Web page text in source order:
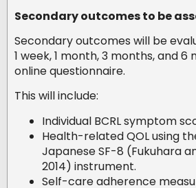
Secondary outcomes to be
Secondary outcomes will be
1 week, 1 month, 3 months, and 6
online questionnaire.
This will include:
Individual BCRL symptom
Health-related QOL using
Japanese SF-8 (Fukuhara
2014) instrument.
Self-care adherence